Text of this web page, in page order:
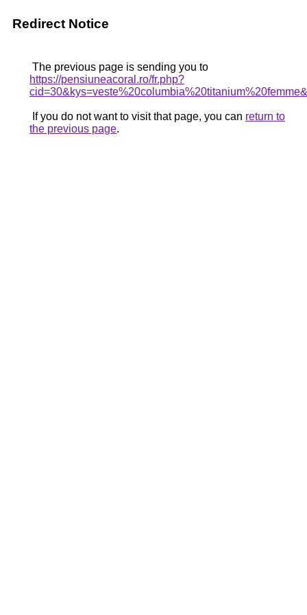
Redirect Notice
The previous page is sending you to
https://pensiuneacoral.ro/fr.php?
If you do not want to visit that page, you can return to
the previous page.